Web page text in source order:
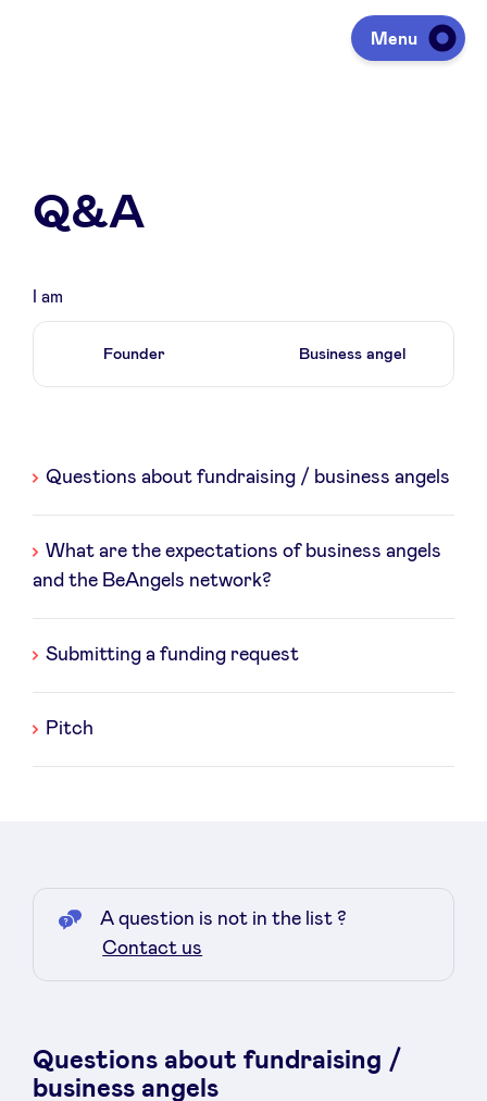
Menu
Fundraising
Agenda
À propos
Advantages
BeAngels Academy
Pooling Services
Privacy Policy
Q&A
I am
Founder Business angel
Liste
Questions about fundraising / business angels
What are the expectations of business angels
and the BeAngels network?
Submitting a funding request
Pitch
A question is not in the list ?
Contact us
Questions about fundraising /
business angels